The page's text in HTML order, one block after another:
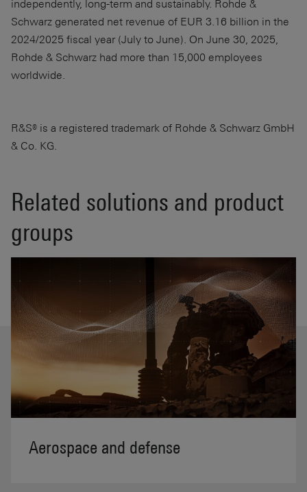
independently, long-term and sustainably. Rohde &
Schwarz generated net revenue of EUR 3.16 billion in the
2024/2025 fiscal year (July to June). On June 30, 2025,
Rohde & Schwarz had more than 15,000 employees
worldwide.
R&S® is a registered trademark of Rohde & Schwarz GmbH
& Co. KG.
Related solutions and product
groups
Aerospace and defense